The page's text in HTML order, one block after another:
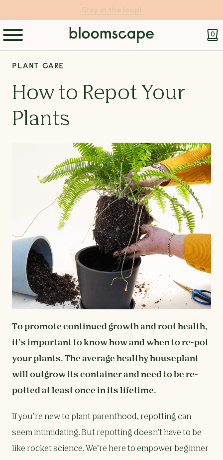
0
PLANT CARE
How to Repot Your
Plants
To promote continued growth and root health,
it’s important to know how and when to re-pot
your plants. The average healthy houseplant
will outgrow its container and need to be re-
potted at least once in its lifetime.
If you’re new to plant parenthood, repotting can
seem intimidating. But repotting doesn’t have to be
like rocket science. We’re here to empower beginner